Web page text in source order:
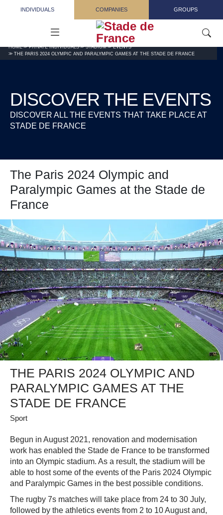
INDIVIDUALS COMPANIES GROUPS
HOME PRIVATE INDIVIDUALS STADIUM
EVENTS
THE PARIS 2024 OLYMPIC AND PARALYMPIC GAMES AT THE STADE DE FRANCE
DISCOVER THE EVENTS
DISCOVER ALL THE EVENTS THAT TAKE PLACE AT
STADE DE FRANCE
The Paris 2024 Olympic and
Paralympic Games at the Stade de
France
THE PARIS 2024 OLYMPIC AND
PARALYMPIC GAMES AT THE
STADE DE FRANCE
Sport
Begun in August 2021, renovation and modernisation
work has enabled the Stade de France to be transformed
into an Olympic stadium. As a result, the stadium will be
able to host some of the events of the Paris 2024 Olympic
and Paralympic Games in the best possible conditions.
The rugby 7s matches will take place from 24 to 30 July,
followed by the athletics events from 2 to 10 August and,